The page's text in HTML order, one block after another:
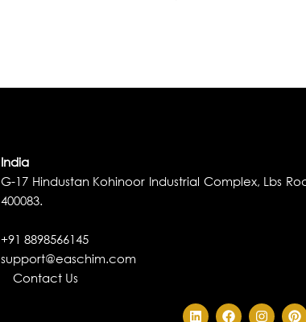
India
G-17 Hindustan Kohinoor Industrial Complex, Lbs
400083.
+91 8898566145
support@easchim.com
Contact Us